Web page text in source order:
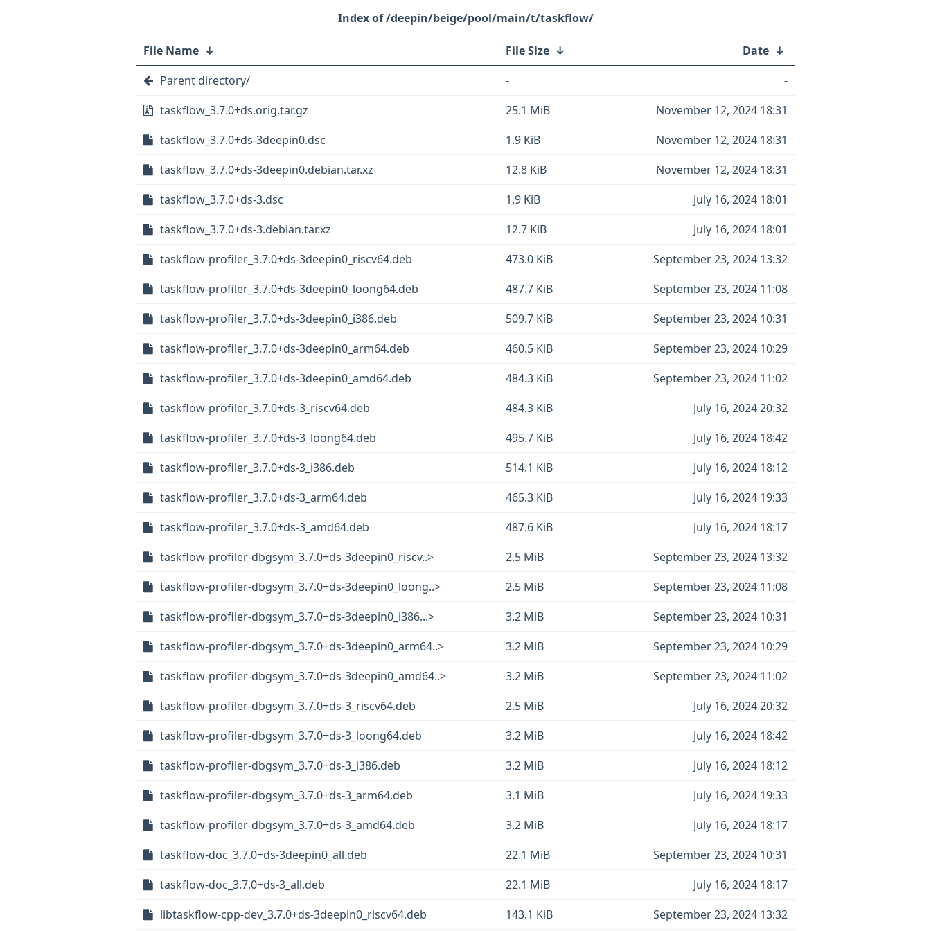
/deepin/beige/pool/main/t/taskflow/
File Name ↓ File Size ↓ Date ↓
Parent directory/
-
-
taskflow_3.7.0+ds.orig.tar.gz
25.1 MiB
November 12, 2024 18:31
taskflow_3.7.0+ds-3deepin0.dsc
1.9 KiB
November 12, 2024 18:31
taskflow_3.7.0+ds-3deepin0.debian.tar.xz
12.8 KiB
November 12, 2024 18:31
taskflow_3.7.0+ds-3.dsc
1.9 KiB
July 16, 2024 18:01
taskflow_3.7.0+ds-3.debian.tar.xz
12.7 KiB
July 16, 2024 18:01
taskflow-profiler_3.7.0+ds-3deepin0_riscv64.deb
473.0 KiB
September 23, 2024 13:32
taskflow-profiler_3.7.0+ds-3deepin0_loong64.deb
487.7 KiB
September 23, 2024 11:08
taskflow-profiler_3.7.0+ds-3deepin0_i386.deb
509.7 KiB
September 23, 2024 10:31
taskflow-profiler_3.7.0+ds-3deepin0_arm64.deb
460.5 KiB
September 23, 2024 10:29
taskflow-profiler_3.7.0+ds-3deepin0_amd64.deb
484.3 KiB
September 23, 2024 11:02
taskflow-profiler_3.7.0+ds-3_riscv64.deb
484.3 KiB
July 16, 2024 20:32
taskflow-profiler_3.7.0+ds-3_loong64.deb
495.7 KiB
July 16, 2024 18:42
taskflow-profiler_3.7.0+ds-3_i386.deb
514.1 KiB
July 16, 2024 18:12
taskflow-profiler_3.7.0+ds-3_arm64.deb
465.3 KiB
July 16, 2024 19:33
taskflow-profiler_3.7.0+ds-3_amd64.deb
487.6 KiB
July 16, 2024 18:17
taskflow-profiler-dbgsym_3.7.0+ds-3deepin0_riscv..>
2.5 MiB
September 23, 2024 13:32
taskflow-profiler-dbgsym_3.7.0+ds-3deepin0_loong..>
2.5 MiB
September 23, 2024 11:08
taskflow-profiler-dbgsym_3.7.0+ds-3deepin0_i386...>
3.2 MiB
September 23, 2024 10:31
taskflow-profiler-dbgsym_3.7.0+ds-3deepin0_arm64..>
3.2 MiB
September 23, 2024 10:29
taskflow-profiler-dbgsym_3.7.0+ds-3deepin0_amd64..>
3.2 MiB
September 23, 2024 11:02
taskflow-profiler-dbgsym_3.7.0+ds-3_riscv64.deb
2.5 MiB
July 16, 2024 20:32
taskflow-profiler-dbgsym_3.7.0+ds-3_loong64.deb
3.2 MiB
July 16, 2024 18:42
taskflow-profiler-dbgsym_3.7.0+ds-3_i386.deb
3.2 MiB
July 16, 2024 18:12
taskflow-profiler-dbgsym_3.7.0+ds-3_arm64.deb
3.1 MiB
July 16, 2024 19:33
taskflow-profiler-dbgsym_3.7.0+ds-3_amd64.deb
3.2 MiB
July 16, 2024 18:17
taskflow-doc_3.7.0+ds-3deepin0_all.deb
22.1 MiB
September 23, 2024 10:31
taskflow-doc_3.7.0+ds-3_all.deb
22.1 MiB
July 16, 2024 18:17
libtaskflow-cpp-dev_3.7.0+ds-3deepin0_riscv64.deb
143.1 KiB September 23, 2024 13:32